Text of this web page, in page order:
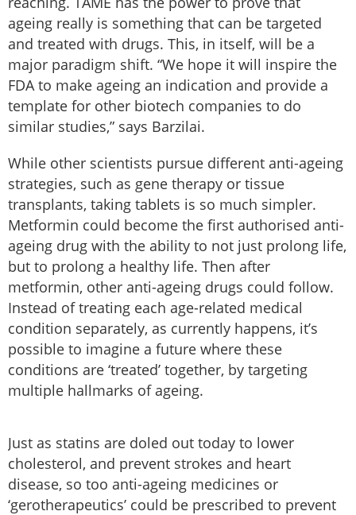
ageing really is something that can be targeted
and treated with drugs. This, in itself, will be a
major paradigm shift. “We hope it will inspire the
FDA to make ageing an indication and provide a
template for other biotech companies to do
similar studies,” says Barzilai.
While other scientists pursue different anti-ageing
strategies, such as gene therapy or tissue
transplants, taking tablets is so much simpler.
Metformin could become the first authorised anti-
ageing drug with the ability to not just prolong life,
but to prolong a healthy life. Then after
metformin, other anti-ageing drugs could follow.
Instead of treating each age-related medical
condition separately, as currently happens, it’s
possible to imagine a future where these
conditions are ‘treated’ together, by targeting
multiple hallmarks of ageing.
Just as statins are doled out today to lower
cholesterol, and prevent strokes and heart
disease, so too anti-ageing medicines or
‘gerotherapeutics’ could be prescribed to prevent